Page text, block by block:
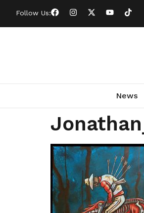
Follow Us:
News